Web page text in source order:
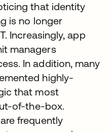
that identity
is no longer
Increasingly, app
managers
In addition, many
highly-
that most
of-the-box.
frequently